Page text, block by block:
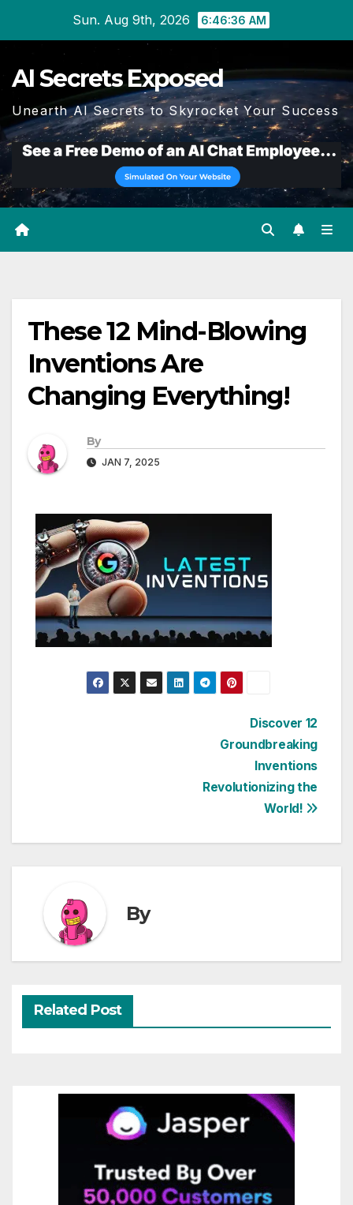
Sun. Aug 9th, 2026 6:46:37 AM
AI Secrets Exposed
Unearth AI Secrets to Skyrocket Your Success
These 12 Mind-Blowing
Inventions Are
Changing Everything!
By
JAN 7, 2025
Discover 12
Groundbreaking
Inventions
Revolutionizing the
World!
By
Related Post